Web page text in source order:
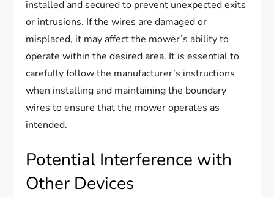
installed and secured to prevent unexpected exits
or intrusions. If the wires are damaged or
misplaced, it may affect the mower’s ability to
operate within the desired area. It is essential to
carefully follow the manufacturer’s instructions
when installing and maintaining the boundary
wires to ensure that the mower operates as
intended.
Potential Interference with
Other Devices